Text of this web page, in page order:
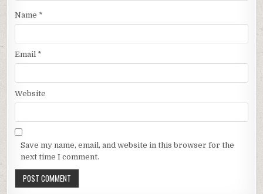
Name *
Email *
Website
Save my name, email, and website in this browser for the
next time I comment.